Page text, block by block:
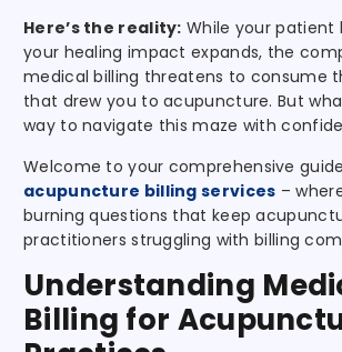
Here’s the reality: While your patient
your healing impact expands, the
medical billing threatens to consume
that drew you to acupuncture. But
way to navigate this maze with
Welcome to your comprehensive
acupuncture billing services –
burning questions that keep
practitioners struggling with billing
Understanding
Billing for